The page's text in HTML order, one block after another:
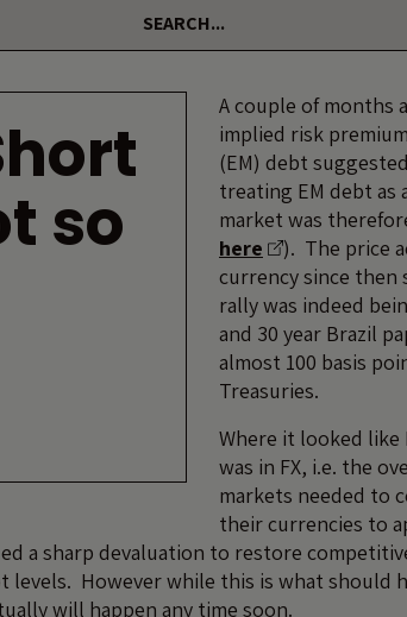
so
A couple of months
implied risk
(EM) debt
treating EM debt as
market was
here
). The price
currency since then
rally was indeed
and 30 year Brazil
almost 100 basis
Treasuries.
Where it looked like
was in FX, i.e. the
markets needed to
their currencies to
a sharp devaluation to restore
levels. However while this is what should
will happen any time soon.